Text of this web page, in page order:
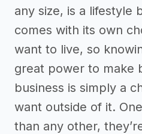
any size, is a lifestyle
comes with its own
want to live, so
great power to make
business is simply a
want outside of it.
than any other,